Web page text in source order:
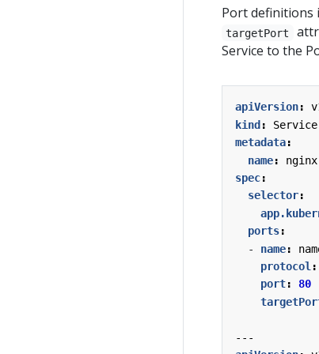
Port definitions
targetPort
Service to the
apiVersion:
kind :
Service
metadata:
name:
spec:
selector:
ports:
- name:
protocol :
port:
80
---